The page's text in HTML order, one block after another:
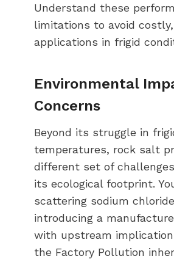
Understand these
limitations to avoid
applications in frigid
Environmental
Concerns
Beyond its struggle in
temperatures, rock salt
different set of
its ecological footprint.
scattering sodium
introducing a
with upstream
the Factory Pollution